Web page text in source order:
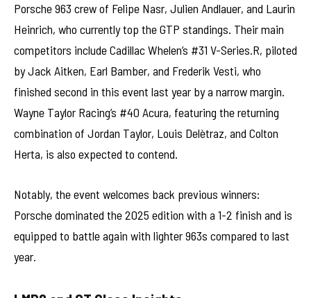
Porsche 963 crew of Felipe Nasr, Julien Andlauer, and Laurin
Heinrich, who currently top the GTP standings. Their main
competitors include Cadillac Whelen’s #31 V-Series.R, piloted
by Jack Aitken, Earl Bamber, and Frederik Vesti, who
finished second in this event last year by a narrow margin.
Wayne Taylor Racing’s #40 Acura, featuring the returning
combination of Jordan Taylor, Louis Delètraz, and Colton
Herta, is also expected to contend.
Notably, the event welcomes back previous winners:
Porsche dominated the 2025 edition with a 1-2 finish and is
equipped to battle again with lighter 963s compared to last
year.